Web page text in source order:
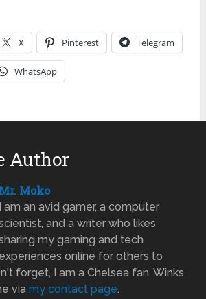
X Pinterest Telegram
WhatsApp
Author
Mr. Moko
I am an avid gamer, a computer
and a writer who likes
my gaming and tech
experiences online for others to
forget, I am a Chelsea fan. Winks.
viamy contact page.